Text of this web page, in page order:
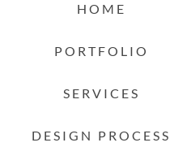
HOME
PORTFOLIO
SERVICES
DESIGN PROCESS